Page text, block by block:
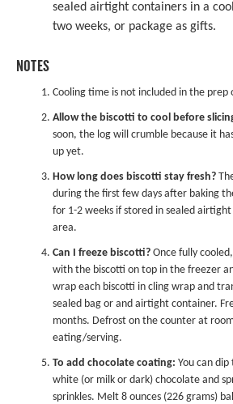
sealed airtight containers in a
two weeks, or package as gifts.
NOTES
Cooling time is not included in the prep
Allow the biscotti to cool before
soon, the log will crumble because it
up yet.
How long does biscotti stay fresh?
during the first few days after baking
for 1-2 weeks if stored in sealed
area.
Can I freeze biscotti? Once fully
with the biscotti on top in the freezer
wrap each biscotti in cling wrap and
sealed bag or and airtight container.
months. Defrost on the counter at
eating/serving.
To add chocolate coating: You can
white (or milk or dark) chocolate and
sprinkles. Melt 8 ounces (226 grams)